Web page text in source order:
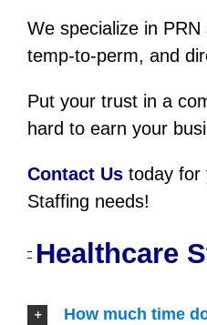
We specialize in
temp-to-perm, and
Put your trust in a
hard to earn your
Contact Us today for
Staffing needs!
Healthcare
How much time